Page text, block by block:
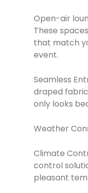
Open-air
These
that match
event.
Seamless
draped
only looks
Weather
Climate
control
pleasant